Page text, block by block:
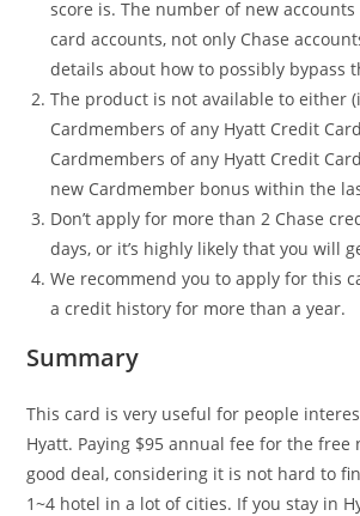
score is. The number of new
card accounts, not only Chase
details about how to possibly bypass
The product is not available to either
Cardmembers of any Hyatt Credit
Cardmembers of any Hyatt Credit
new Cardmember bonus within the
Don’t apply for more than 2 Chase
days, or it’s highly likely that you will
We recommend you to apply for this
a credit history for more than a year.
Summary
This card is very useful for people
Hyatt. Paying $95 annual fee for the free
good deal, considering it is not hard to
1~4 hotel in a lot of cities. If you stay in